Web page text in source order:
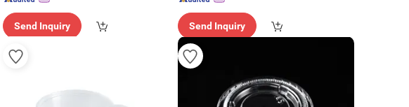
Send Inquiry Send Inquiry